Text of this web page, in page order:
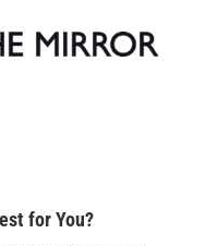
for You?